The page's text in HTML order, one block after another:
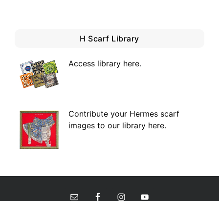
H Scarf Library
Access library here.
Contribute your Hermes scarf
images to our library here.